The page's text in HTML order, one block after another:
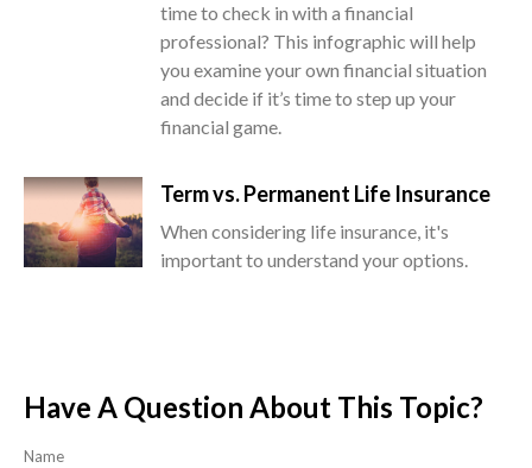
time to check in with a financial
professional? This infographic will help
you examine your own financial situation
and decide if it’s time to step up your
financial game.
Term vs. Permanent Life Insurance
When considering life insurance, it's
important to understand your options.
Have A Question About This Topic?
Name